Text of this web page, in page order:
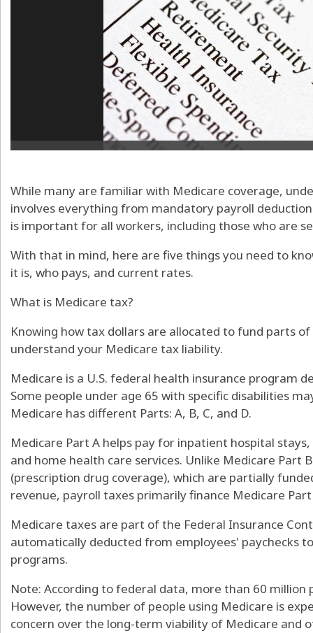
While many are familiar with Medicare coverage,
involves everything from mandatory payroll
is important for all workers, including those who are
With that in mind, here are five things you need to
it is, who pays, and current rates.
What is Medicare tax?
Knowing how tax dollars are allocated to fund parts
understand your Medicare tax liability.
Medicare is a U.S. federal health insurance program
Some people under age 65 with specific disabilities
Medicare has different Parts: A, B, C, and D.
Medicare Part A helps pay for inpatient hospital
and home health care services. Unlike Medicare Part
(prescription drug coverage), which are partially
revenue, payroll taxes primarily finance Medicare Part
Medicare taxes are part of the Federal Insurance
automatically deducted from employees' paychecks
programs.
Note: According to federal data, more than 60 million
However, the number of people using Medicare is
concern over the long-term viability of Medicare and